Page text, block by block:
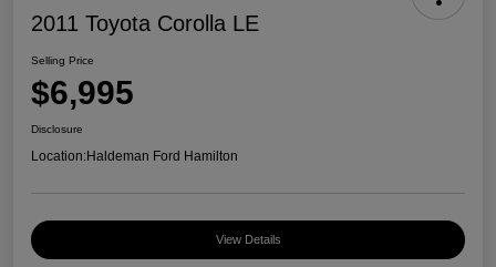
2011 Toyota Corolla LE
Selling Price
$6,995
Disclosure
Location:Haldeman Ford Hamilton
View Details